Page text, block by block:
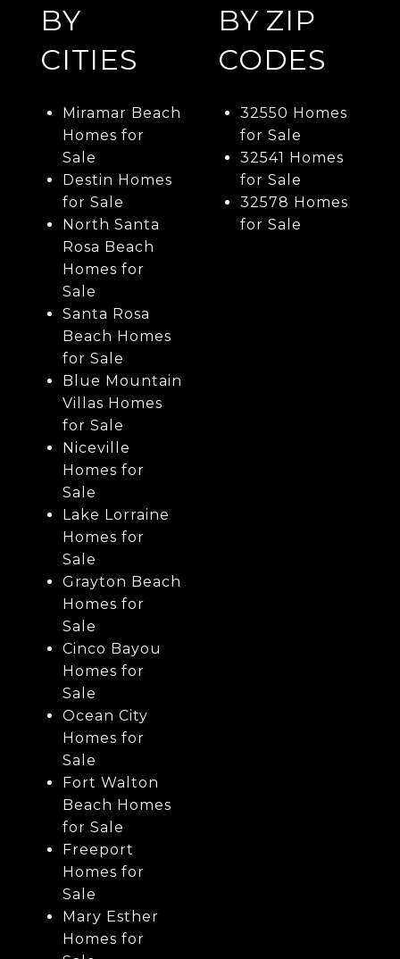
BY
CITIES
Miramar Beach
Homes for
Sale
Destin Homes
for Sale
North Santa
Rosa Beach
Homes for
Sale
Santa Rosa
Beach Homes
for Sale
Blue Mountain
Villas Homes
for Sale
Niceville
Homes for
Sale
Lake Lorraine
Homes for
Sale
Grayton Beach
Homes for
Sale
Cinco Bayou
Homes for
Sale
Ocean City
Homes for
Sale
Fort Walton
Beach Homes
for Sale
Freeport
Homes for
Sale
Mary Esther
Homes for
BY ZIP
CODES
32550 Homes
for Sale
32541 Homes
for Sale
32578 Homes
for Sale